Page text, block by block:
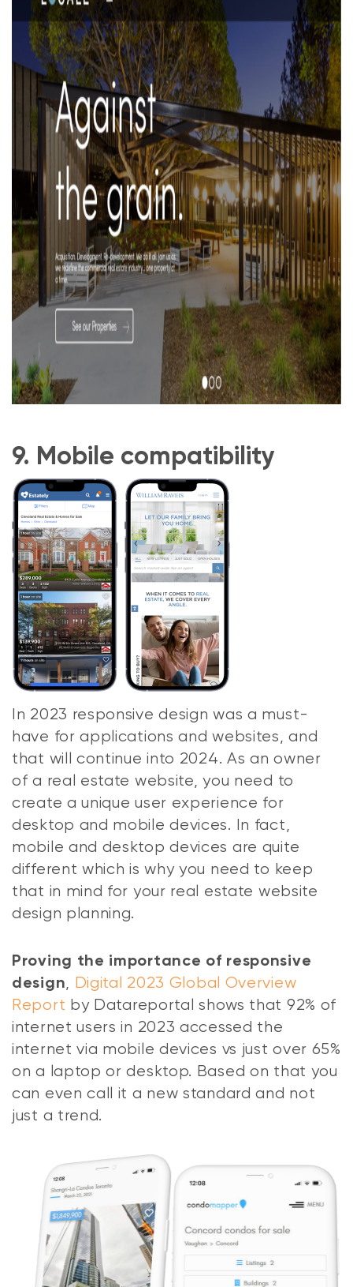
9. Mobile compatibility
In 2023 responsive design was a must-
have for applications and websites, and
that will continue into 2024. As an owner
of a real estate website, you need to
create a unique user experience for
desktop and mobile devices. In fact,
mobile and desktop devices are quite
different which is why you need to keep
that in mind for your real estate website
design planning.
Proving the importance of responsive
design, Digital 2023 Global Overview
Report by Datareportal shows that 92% of
internet users in 2023 accessed the
internet via mobile devices vs just over 65%
on a laptop or desktop. Based on that you
can even call it a new standard and not
just a trend.